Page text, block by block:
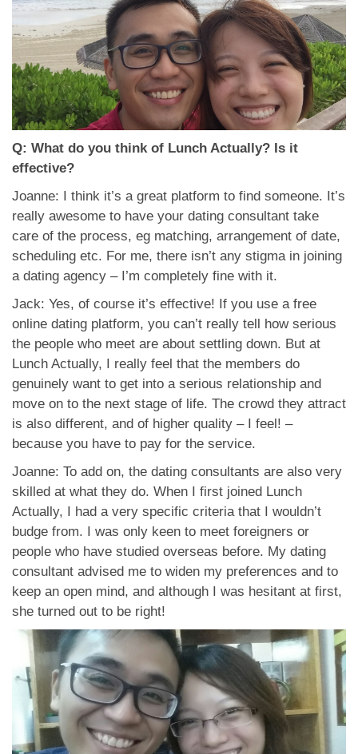
Q: What do you think of Lunch Actually? Is it
effective?
Joanne: I think it’s a great platform to find someone. It’s
really awesome to have your dating consultant take
care of the process, eg matching, arrangement of date,
scheduling etc. For me, there isn’t any stigma in joining
a dating agency – I’m completely fine with it.
Jack: Yes, of course it’s effective! If you use a free
online dating platform, you can’t really tell how serious
the people who meet are about settling down. But at
Lunch Actually, I really feel that the members do
genuinely want to get into a serious relationship and
move on to the next stage of life. The crowd they attract
is also different, and of higher quality – I feel! –
because you have to pay for the service.
Joanne: To add on, the dating consultants are also very
skilled at what they do. When I first joined Lunch
Actually, I had a very specific criteria that I wouldn’t
budge from. I was only keen to meet foreigners or
people who have studied overseas before. My dating
consultant advised me to widen my preferences and to
keep an open mind, and although I was hesitant at first,
she turned out to be right!